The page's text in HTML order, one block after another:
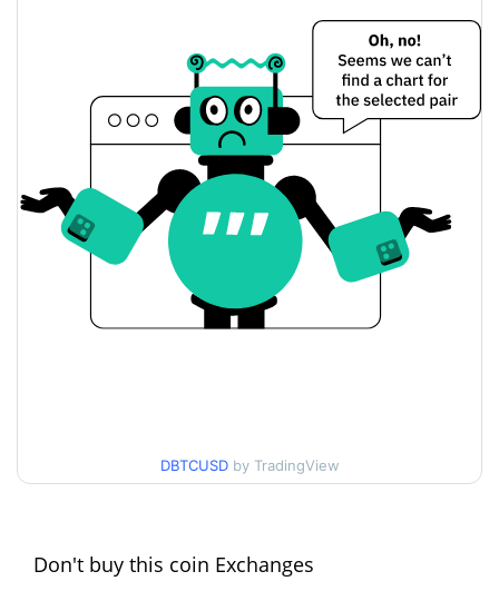
Yesterday's Open / Close
$0.000011653117 /
$0.000011633234
Yesterday's Change 0.06%
Yesterday's Volume
Don't buy this coin Price History
$0.000011966014
90d Low / 90d High
$0.000011966014
DBTCUSD by TradingView
Don't buy this coin Exchanges